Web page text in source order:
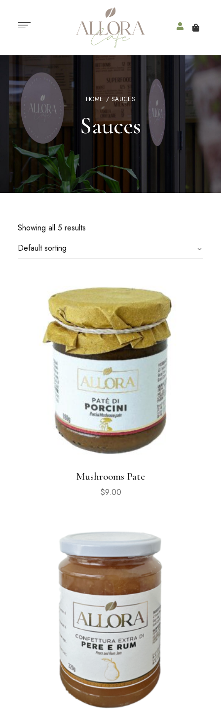
HOME / SAUCES
Sauces
Showing all 5 results
Mushrooms Pate
$9.00